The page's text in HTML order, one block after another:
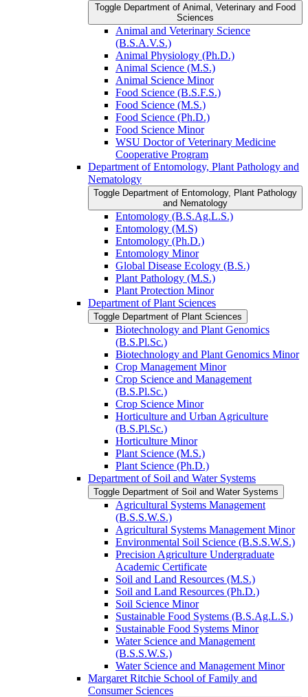
Toggle Department of Animal, Veterinary and Food
Sciences
Animal and Veterinary Science
(B.S.A.V.S.)
Animal Physiology (Ph.D.)
Animal Science (M.S.)
Animal Science Minor
Food Science (B.S.F.S.)
Food Science (M.S.)
Food Science (Ph.D.)
Food Science Minor
WSU Doctor of Veterinary Medicine
Cooperative Program
Department of Entomology, Plant Pathology and
Nematology
Toggle Department of Entomology, Plant Pathology
and Nematology
Entomology (B.S.Ag.L.S.)
Entomology (M.S)
Entomology (Ph.D.)
Entomology Minor
Global Disease Ecology (B.S.)
Plant Pathology (M.S.)
Plant Protection Minor
Department of Plant Sciences
Toggle Department of Plant Sciences
Biotechnology and Plant Genomics
(B.S.Pl.Sc.)
Biotechnology and Plant Genomics Minor
Crop Management Minor
Crop Science and Management
(B.S.Pl.Sc.)
Crop Science Minor
Horticulture and Urban Agriculture
(B.S.Pl.Sc.)
Horticulture Minor
Plant Science (M.S.)
Plant Science (Ph.D.)
Department of Soil and Water Systems
Toggle Department of Soil and Water Systems
Agricultural Systems Management
(B.S.S.W.S.)
Agricultural Systems Management Minor
Environmental Soil Science (B.S.S.W.S.)
Precision Agriculture Undergraduate
Academic Certificate
Soil and Land Resources (M.S.)
Soil and Land Resources (Ph.D.)
Soil Science Minor
Sustainable Food Systems (B.S.Ag.L.S.)
Sustainable Food Systems Minor
Water Science and Management
(B.S.S.W.S.)
Water Science and Management Minor
Margaret Ritchie School of Family and
Consumer Sciences